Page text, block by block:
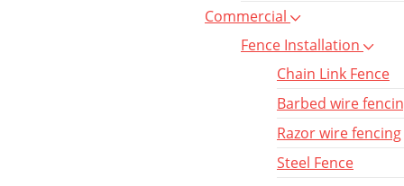
Commercial
Fence Installation
Chain Link Fence
Barbed wire
Razor wire fencing
Steel Fence